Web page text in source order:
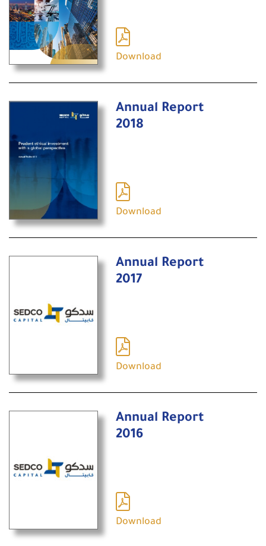
Download
Annual Report
2018
Download
Annual Report
2017
Download
Annual Report
2016
Download